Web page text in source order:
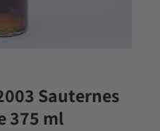
Sauternes
375 ml